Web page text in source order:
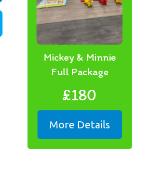
Mickey & Minnie
Full Package
£180
More Details